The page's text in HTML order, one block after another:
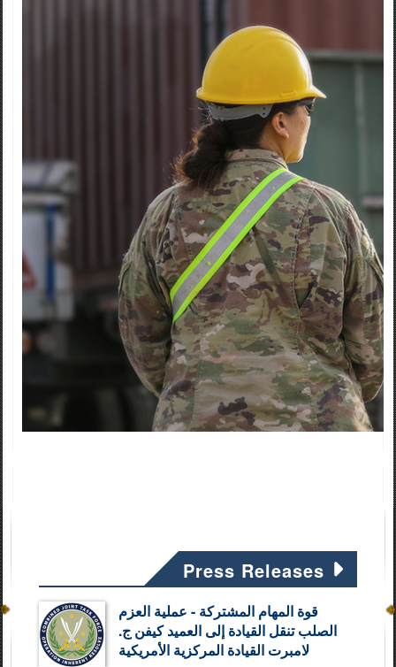
Press Releases
قوة المهام المشتركة - عملية العزم
الصلب تنقل القيادة إلى العميد كيفن ج.
لامبرت القيادة المركزية الأمريكية